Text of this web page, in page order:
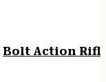
Bolt Action